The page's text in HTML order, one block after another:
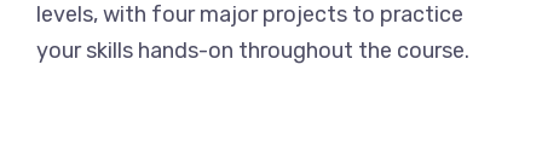
levels, with four major projects to practice
your skills hands-on throughout the course.